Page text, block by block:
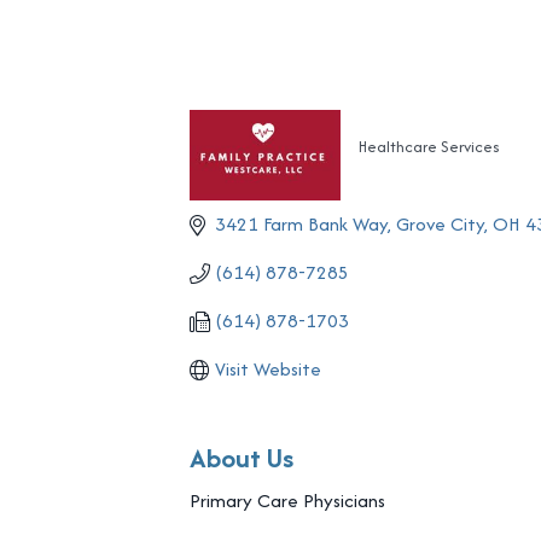
Healthcare Services
3421 Farm Bank Way Grove City OH
(614) 878-7285
(614) 878-1703
Visit Website
About Us
Primary Care Physicians